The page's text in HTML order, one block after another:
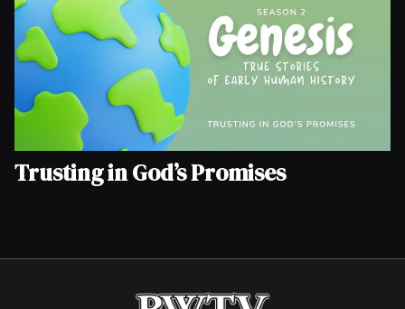
Trusting in God’s Promises